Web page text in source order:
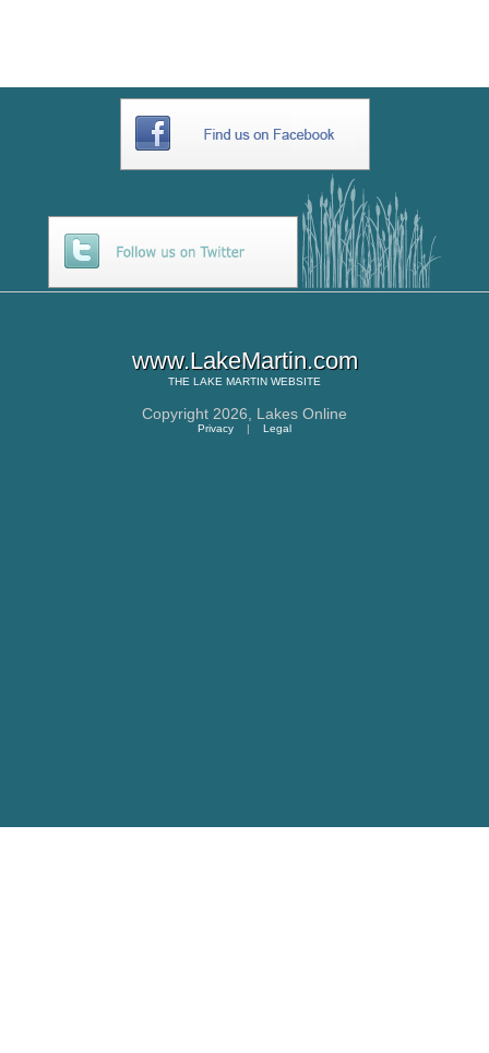
www.LakeMartin.com
THE LAKE MARTIN WEBSITE
Copyright 2026, Lakes Online
Privacy | Legal